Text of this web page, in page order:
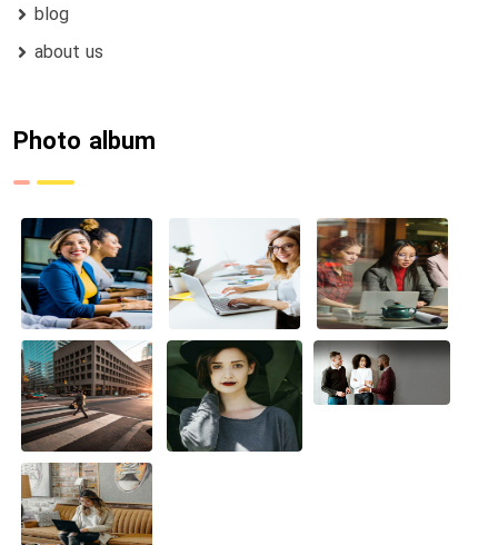
blog
about us
Photo album